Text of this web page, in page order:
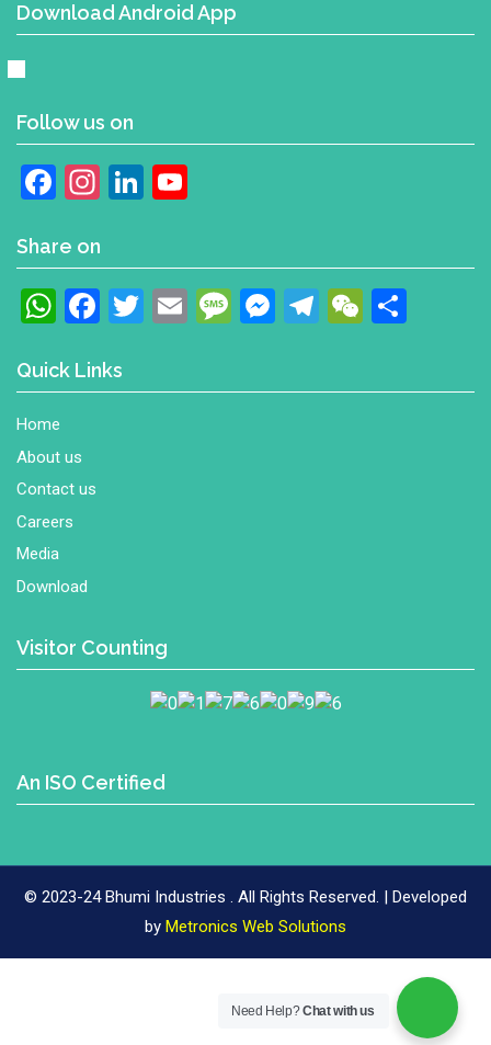
Download Android App
Follow us on
Facebook
Instagram
LinkedIn
Share on
WhatsApp
Facebook
Twitter
EmailMessage
Messenger
Telegram
WeChat
Quick Links
Home
About us
Contact us
Careers
Media
Download
Visitor Counting
An ISO Certified
© 2023-24 Bhumi Industries . All Rights Reserved. | Developed
by Metronics Web Solutions
Web
Solutions
Need Help?Chat with us